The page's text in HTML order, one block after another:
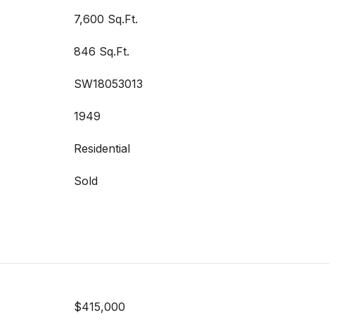
7,600 Sq.Ft.
846 Sq.Ft.
SW18053013
1949
Residential
Sold
$415,000